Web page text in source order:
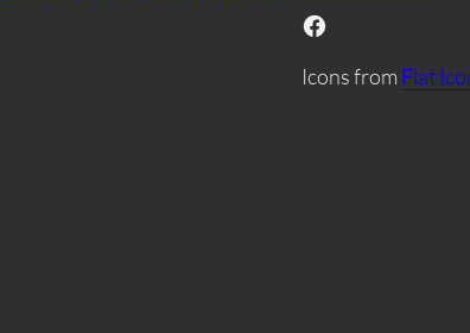
Facebook
Icons from Flat